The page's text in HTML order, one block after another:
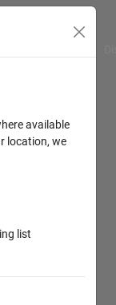
available
location, we
list